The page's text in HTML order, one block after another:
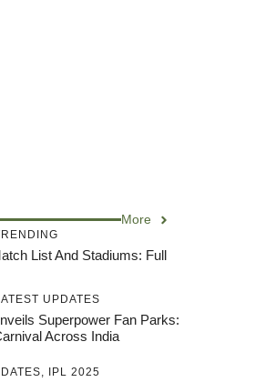
More
List And Stadiums: Full
UPDATES
Superpower Fan Parks:
Across India
IPL 2025